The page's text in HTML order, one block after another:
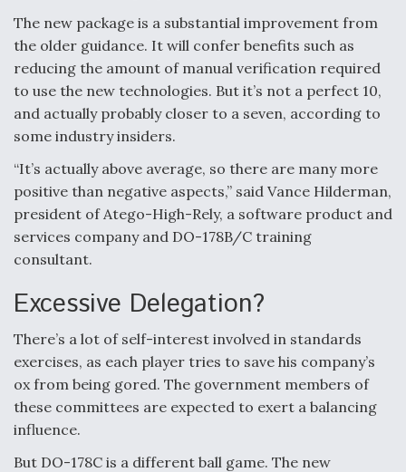
Aviation Coalition Demands Action from Congress
Boeing Regains FAA Certification Authority
Video Q&A: New Drone Tech, Explained by a Top
Expert
The new package is a substantial improvement from
the older guidance. It will confer benefits such as
reducing the amount of manual verification required
to use the new technologies. But it’s not a perfect 10,
and actually probably closer to a seven, according to
some industry insiders.
“It’s actually above average, so there are many more
positive than negative aspects,” said Vance Hilderman,
president of Atego-High-Rely, a software product and
services company and DO-178B/C training
consultant.
Excessive Delegation?
There’s a lot of self-interest involved in standards
exercises, as each player tries to save his company’s
ox from being gored. The government members of
these committees are expected to exert a balancing
influence.
But DO-178C is a different ball game. The new